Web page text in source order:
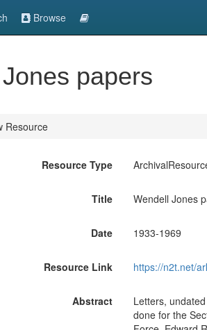
Browse
papers
Resource
Resource Type
Title Wendell Jones
Date 1933-1969
Resource Link https://n2t.net/
Abstract
Letters,
done for the